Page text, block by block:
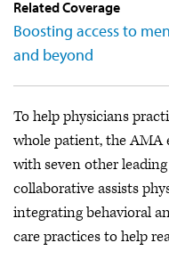
Related Coverage
Boosting access to
and beyond
To help physicians
whole patient, the AMA
with seven other
collaborative assists
integrating behavioral
care practices to help